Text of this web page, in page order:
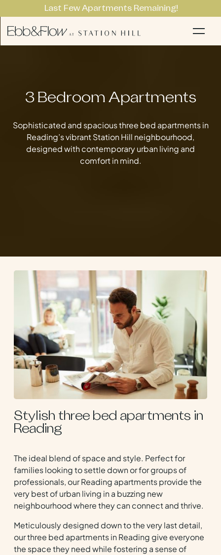
Last Few Apartments Remaining!
Apartments
3 Bedroom Apartments
Sophisticated and spacious three bed apartments in
Reading’s vibrant Station Hill neighbourhood,
designed with contemporary urban living and
comfort in mind.
Stylish three bed apartments in
Reading
The ideal blend of space and style. Perfect for
families looking to settle down or for groups of
professionals, our Reading apartments provide the
very best of urban living in a buzzing new
neighbourhood where they can connect and thrive.
Meticulously designed down to the very last detail,
our three bed apartments in Reading give everyone
the space they need while fostering a sense of